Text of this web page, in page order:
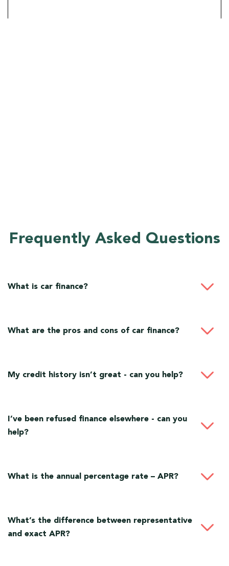
Frequently Asked Questions
What is car finance?
What are the pros and cons of car finance?
My credit history isn’t great - can you help?
I’ve been refused finance elsewhere - can you
help?
What is the annual percentage rate – APR?
What’s the difference between representative
and exact APR?